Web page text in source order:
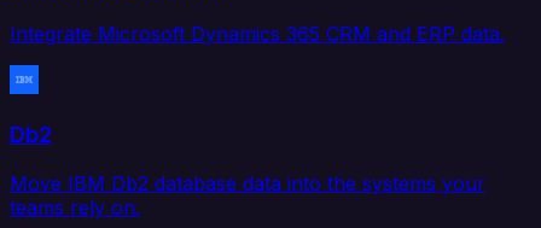
Integrate Microsoft Dynamics 365 CRM and ERP data.
Db2
Move IBM Db2 database data into the systems your
teams rely on.